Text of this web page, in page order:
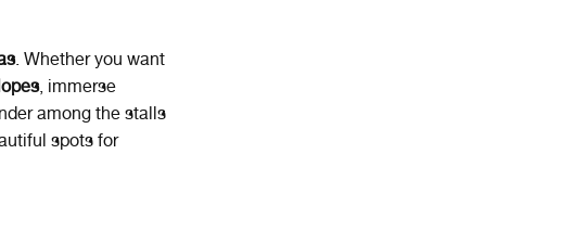
. Whether you want
, immerse
among the stalls
spots for